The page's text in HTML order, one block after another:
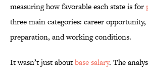
measuring how favorable each state is for
three main categories: career
preparation, and working conditions.
It wasn’t just aboutbase salary. The